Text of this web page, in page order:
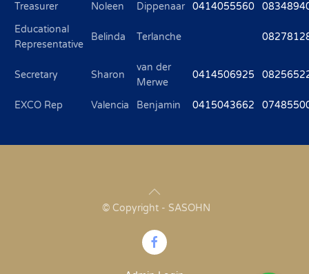
Treasurer
Noleen Dippenaar 0414055560
Educational
Representative
Belinda Terlanche
Secretary Sharon
van der
Merwe
0414506925
EXCO Rep Valencia Benjamin 0415043662
© Copyright - SASOHN